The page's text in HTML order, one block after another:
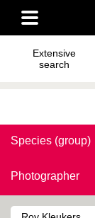
main
content
Main
menu
Extensive
search
Species (group)
Photographer